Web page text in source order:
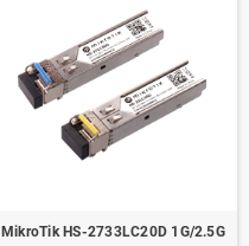
MikroTik HS-2733LC20D 1G/2.5G